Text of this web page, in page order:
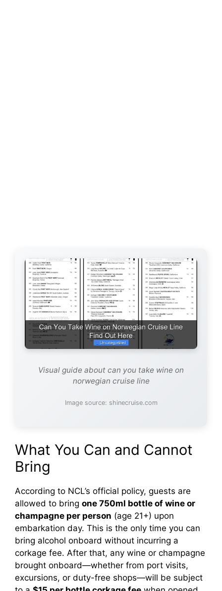
Visual guide about can you take wine on
norwegian cruise line
Image source: shinecruise.com
What You Can and Cannot
Bring
According to NCL’s official policy, guests are
allowed to bring one 750ml bottle of wine or
champagne per person (age 21+) upon
embarkation day. This is the only time you can
bring alcohol onboard without incurring a
corkage fee. After that, any wine or champagne
brought onboard—whether from port visits,
excursions, or duty-free shops—will be subject